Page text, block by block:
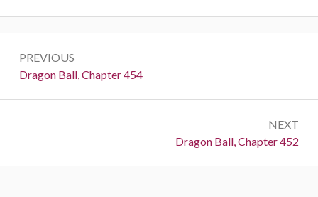
navigation
PREVIOUS
Previous:
Dragon Ball, Chapter 454
NEXT
Next:
Dragon Ball, Chapter 452